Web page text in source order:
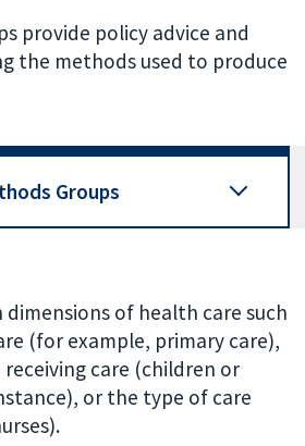
provide policy advice and
the methods used to produce
Groups
dimensions of health care such
(for example, primary care),
care (children or
or the type of care